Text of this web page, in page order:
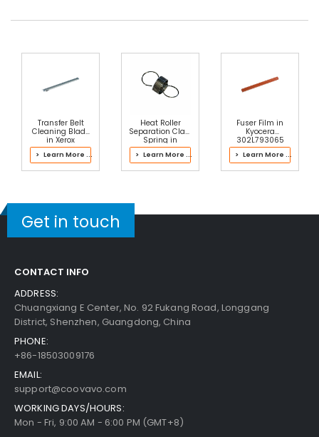
Transfer Belt
Cleaning Blade
in Xerox
042K94474
Transfer Belt
Cleaner
Assembly
> Learn More ...
Heat Roller
Separation Claw
Spring in
Kyocera
302LH93104
Fuser Kit
> Learn More ...
Fuser Film in
Kyocera
302L793065
Fuser Kit
> Learn More ...
Get in touch
CONTACT INFO
ADDRESS:
Chuangxiang E Center, No. 92 Fukang Road, Longgang
District, Shenzhen, Guangdong, China
PHONE:
+86-18503009176
EMAIL:
support@coovavo.com
WORKING DAYS/HOURS:
Mon - Fri, 9:00 AM - 6:00 PM (GMT+8)